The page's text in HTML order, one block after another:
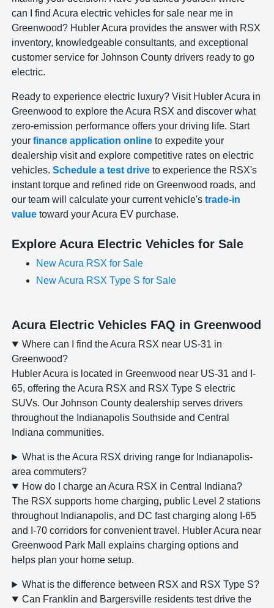
can I find Acura electric vehicles for sale near me in
Greenwood? Hubler Acura provides the answer with RSX
inventory, knowledgeable consultants, and exceptional
customer service for Johnson County drivers ready to go
electric.
Ready to experience electric luxury? Visit Hubler Acura in
Greenwood to explore the Acura RSX and discover what
zero-emission performance offers your driving life. Start
yourfinance application online to expedite your
dealership visit and explore competitive rates on electric
vehicles.Schedule a test drive to experience the RSX's
instant torque and refined ride on Greenwood roads, and
our team will calculate your current vehicle'strade-in
value toward your Acura EV purchase.
Explore Acura Electric Vehicles for Sale
New Acura RSX for Sale
New Acura RSX Type S for Sale
Acura Electric Vehicles FAQ in Greenwood
Where can I find the Acura RSX near US-31 in
Greenwood?
Hubler Acura is located in Greenwood near US-31 and I-
65, offering the Acura RSX and RSX Type S electric
SUVs. Our Johnson County dealership serves drivers
throughout the Indianapolis Southside and Central
Indiana communities.
What is the Acura RSX driving range for Indianapolis-
area commuters?
How do I charge an Acura RSX in Central Indiana?
The RSX supports home charging, public Level 2 stations
throughout Indianapolis, and DC fast charging along I-65
and I-70 corridors for convenient travel. Hubler Acura near
Greenwood Park Mall explains charging options and
helps plan your home setup.
What is the difference between RSX and RSX Type S?
Can Franklin and Bargersville residents test drive the